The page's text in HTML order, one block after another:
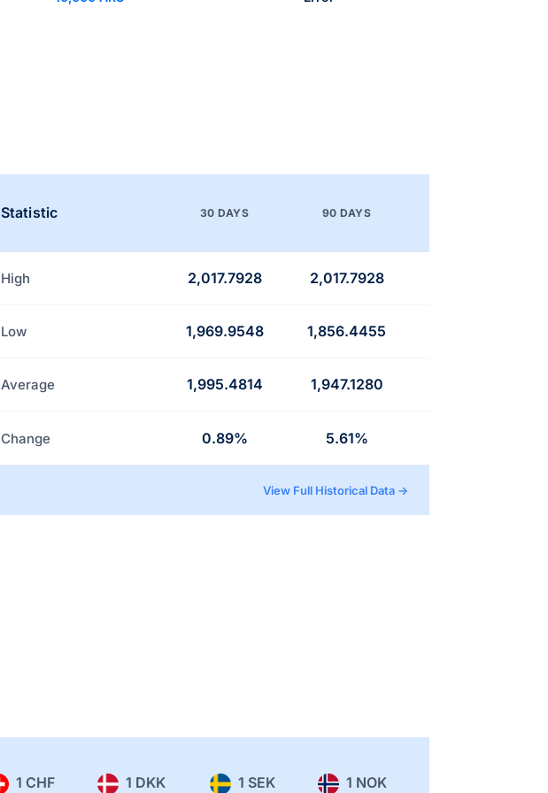
Statistic 30 DAYS 90 DAYS
High 2,017.7928 2,017.7928
Low 1,969.9548 1,856.4455
Average 1,995.4814 1,947.1280
Change 0.89% 5.61%
View Full Historical Data →
1 CHF 1 DKK 1 SEK 1 NOK